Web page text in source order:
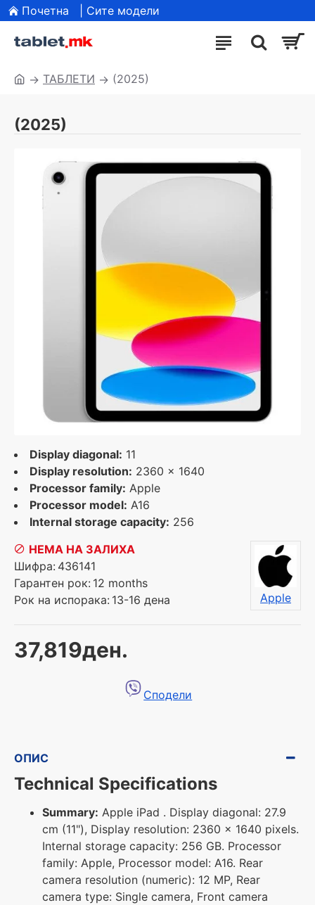
Почетна | Сите модели
ТАБЛЕТИ (2025)
(2025)
Display diagonal: 11
Display resolution: 2360 x 1640
Processor family: Apple
Processor model: A16
Internal storage capacity: 256
37,819ден.
НЕМА НА ЗАЛИХА
Шифра: 436141
Гарантен рок: 12 months
Рок на испорака: 13-16 дена Apple
Сподели
ОПИС
Technical Specifications
Summary: Apple iPad . Display diagonal: 27.9
cm (11"), Display resolution: 2360 x 1640 pixels.
Internal storage capacity: 256 GB. Processor
family: Apple, Processor model: A16. Rear
camera resolution (numeric): 12 MP, Rear
camera type: Single camera, Front camera